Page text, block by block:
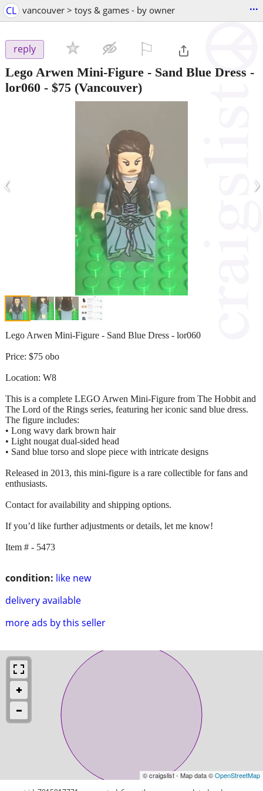
CL vancouver > toys & games - by owner ...
reply
Lego Arwen Mini-Figure - Sand Blue Dress -
lor060 - $75 (Vancouver)
‹ ›
condition: like new
delivery available
more ads by this seller
Lego Arwen Mini-Figure - Sand Blue Dress - lor060
Price: $75 obo
Location: W8
This is a complete LEGO Arwen Mini-Figure from The Hobbit and
The Lord of the Rings series, featuring her iconic sand blue dress.
The figure includes:
• Long wavy dark brown hair
• Light nougat dual-sided head
• Sand blue torso and slope piece with intricate designs
Released in 2013, this mini-figure is a rare collectible for fans and
enthusiasts.
Contact for availability and shipping options.
If you’d like further adjustments or details, let me know!
Item # - 5473
© craigslist - Map data ©OpenStreetMap